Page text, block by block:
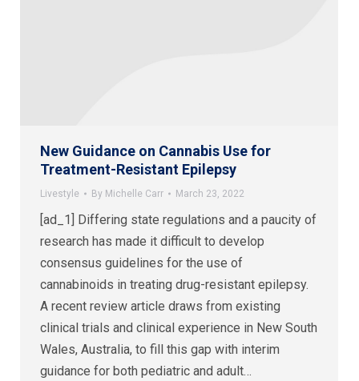
New Guidance on Cannabis Use for
Treatment-Resistant Epilepsy
Livestyle By Michelle Carr March 23, 2022
[ad_1] Differing state regulations and a paucity of
research has made it difficult to develop
consensus guidelines for the use of
cannabinoids in treating drug-resistant epilepsy.
A recent review article draws from existing
clinical trials and clinical experience in New South
Wales, Australia, to fill this gap with interim
guidance for both pediatric and adult…